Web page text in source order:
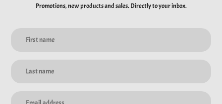
Promotions, new products and sales. Directly to your inbox.